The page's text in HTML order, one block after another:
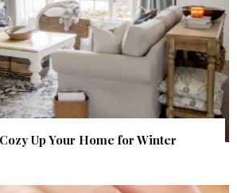
Up Your Home for Winter